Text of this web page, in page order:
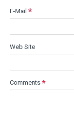
E-Mail
Web Site
Comments